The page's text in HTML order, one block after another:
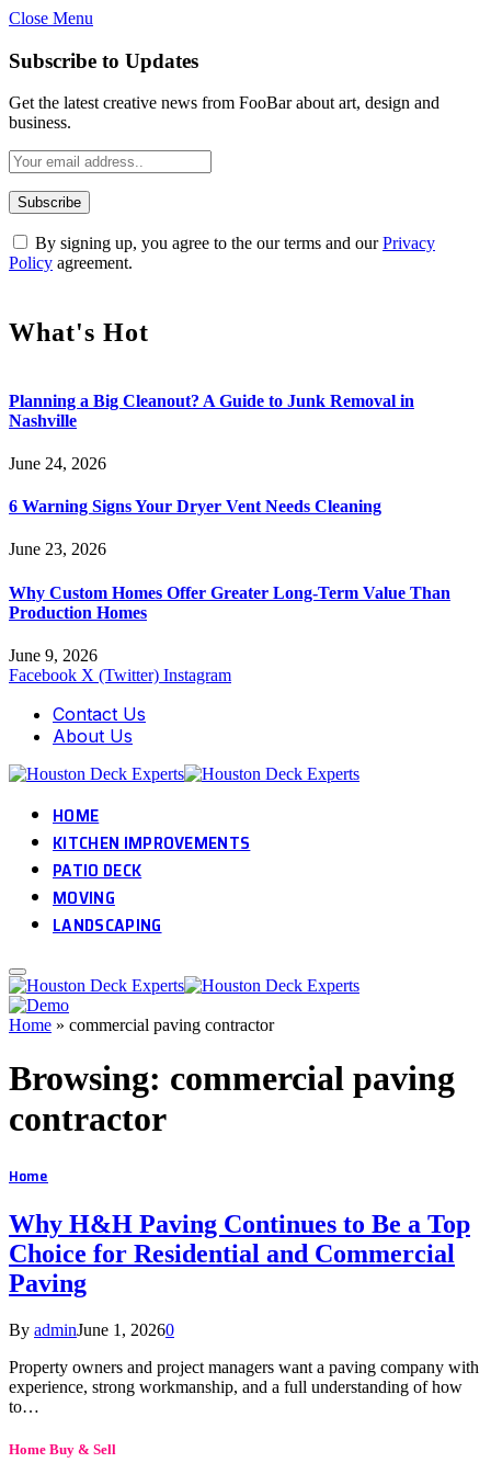
Close Menu
Subscribe to Updates
Get the latest creative news from FooBar about art, design and
business.
By signing up, you agree to the our terms and ourPrivacy
Policy agreement.
What's Hot
Planning a Big Cleanout? A Guide to Junk Removal in
Nashville
June 24, 2026
6 Warning Signs Your Dryer Vent Needs Cleaning
June 23, 2026
Why Custom Homes Offer Greater Long-Term Value Than
Production Homes
June 9, 2026
Facebook X (Twitter) Instagram
Contact Us
About Us
HOME
KITCHEN IMPROVEMENTS
PATIO DECK
MOVING
LANDSCAPING
Home » commercial paving contractor
Browsing: commercial paving
contractor
Home
Why H&H Paving Continues to Be a Top
Choice for Residential and Commercial
Paving
By adminJune 1, 20260
Property owners and project managers want a paving company with
experience, strong workmanship, and a full understanding of how
to…
Home Buy & Sell